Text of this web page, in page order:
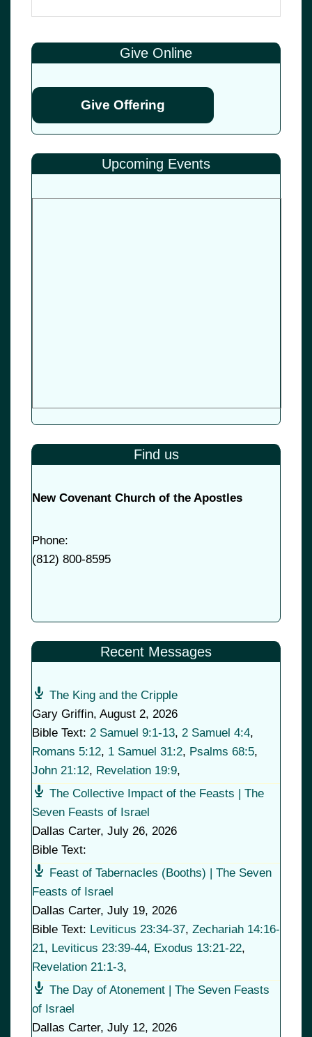
Give Online
Give Offering
Upcoming Events
Find us
New Covenant Church of the Apostles
Phone:
(812) 800-8595
Recent Messages
The King and the Cripple
Gary Griffin, August 2, 2026
Bible Text: 2 Samuel 9:1-13, 2 Samuel 4:4,
Romans 5:12, 1 Samuel 31:2, Psalms 68:5,
John 21:12, Revelation 19:9,
The Collective Impact of the Feasts | The
Seven Feasts of Israel
Dallas Carter, July 26, 2026
Bible Text:
Feast of Tabernacles (Booths) | The Seven
Feasts of Israel
Dallas Carter, July 19, 2026
Bible Text: Leviticus 23:34-37, Zechariah 14:16-
21, Leviticus 23:39-44, Exodus 13:21-22,
Revelation 21:1-3,
The Day of Atonement | The Seven Feasts
of Israel
Dallas Carter, July 12, 2026